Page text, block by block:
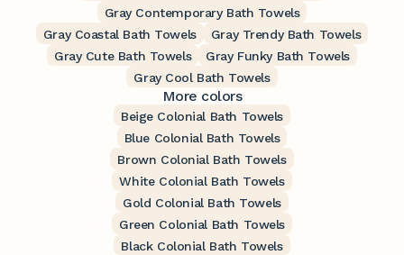
Gray Contemporary Bath Towels
Gray Coastal Bath Towels
Gray Trendy Bath Towels
Gray Cute Bath Towels
Gray Funky Bath Towels
Gray Cool Bath Towels
More colors
Beige Colonial Bath Towels
Blue Colonial Bath Towels
Brown Colonial Bath Towels
White Colonial Bath Towels
Gold Colonial Bath Towels
Green Colonial Bath Towels
Black Colonial Bath Towels